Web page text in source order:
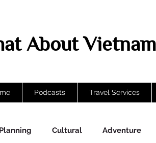
About Vietnam
Podcasts Travel Services
Cultural Adventure